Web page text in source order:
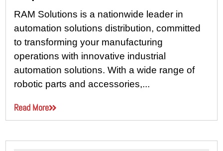
RAM Solutions is a nationwide leader in
automation solutions distribution, committed
to transforming your manufacturing
operations with innovative industrial
automation solutions. With a wide range of
robotic parts and accessories,...
Read More